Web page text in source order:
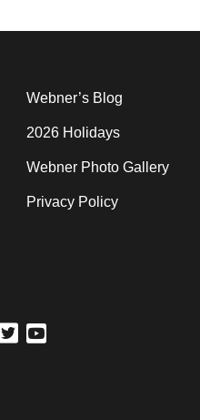
Webner’s Blog
2026 Holidays
Webner Photo Gallery
Privacy Policy